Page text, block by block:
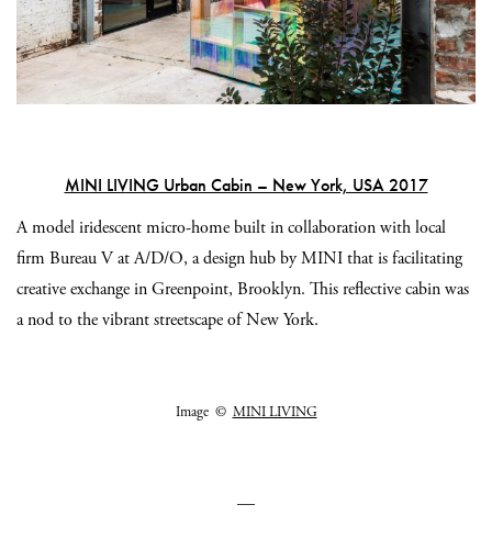
MINI LIVING Urban Cabin – New York, USA 2017
A model iridescent micro-home built in collaboration with local
firm Bureau V at A/D/O, a design hub by MINI that is facilitating
creative exchange in Greenpoint, Brooklyn. This reflective cabin was
a nod to the vibrant streetscape of New York.
Image © MINI LIVING
—